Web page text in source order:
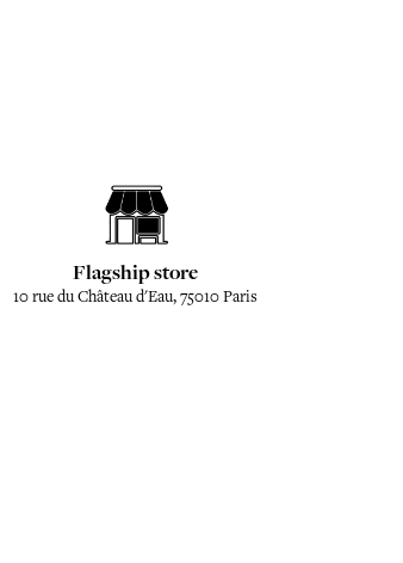
Flagship store
10 rue du Château d'Eau, 75010 Paris